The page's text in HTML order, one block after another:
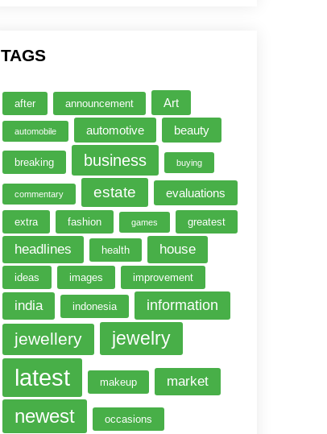
TAGS
after announcement Art
automobile automotive beauty
breaking business buying
commentary estate evaluations
extra fashion games greatest
headlines health house
ideas images improvement
india indonesia information
jewellery jewelry
latest makeup market
newest occasions